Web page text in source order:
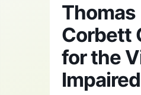
Thomas
Corbett
for the